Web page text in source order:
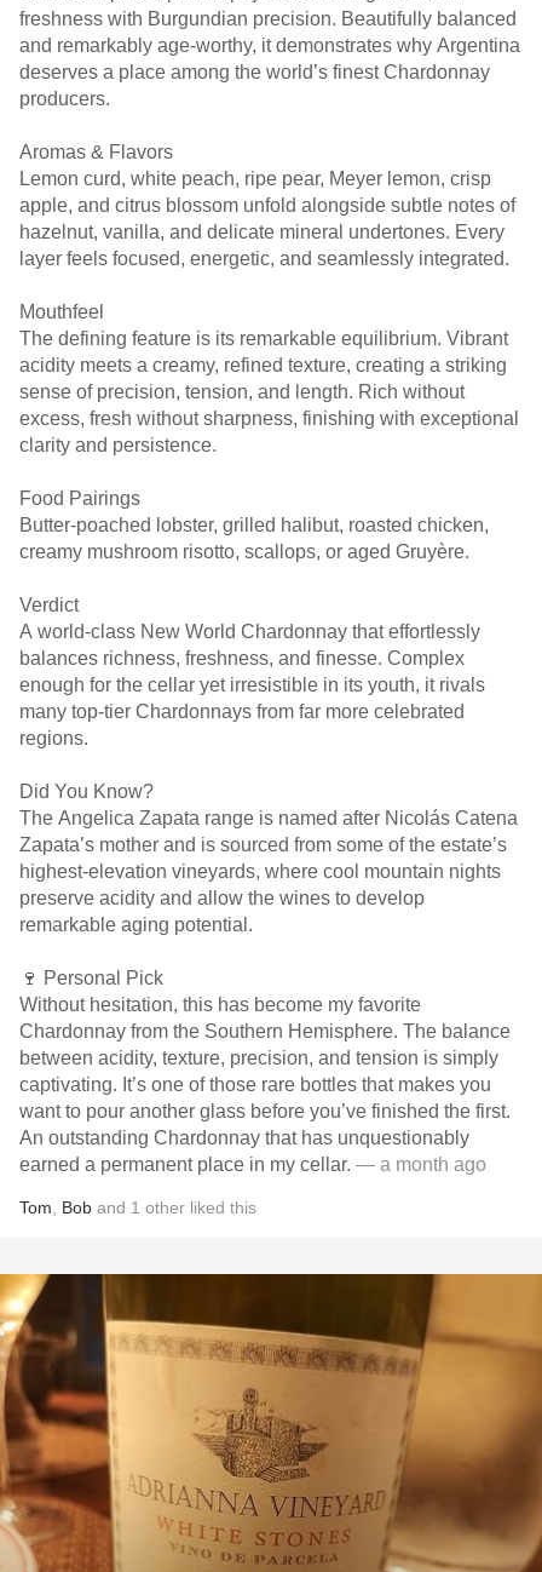
freshness with Burgundian precision. Beautifully balanced
and remarkably age-worthy, it demonstrates why Argentina
deserves a place among the world’s finest Chardonnay
producers.
Aromas & Flavors
Lemon curd, white peach, ripe pear, Meyer lemon, crisp
apple, and citrus blossom unfold alongside subtle notes of
hazelnut, vanilla, and delicate mineral undertones. Every
layer feels focused, energetic, and seamlessly integrated.
Mouthfeel
The defining feature is its remarkable equilibrium. Vibrant
acidity meets a creamy, refined texture, creating a striking
sense of precision, tension, and length. Rich without
excess, fresh without sharpness, finishing with exceptional
clarity and persistence.
Food Pairings
Butter-poached lobster, grilled halibut, roasted chicken,
creamy mushroom risotto, scallops, or aged Gruyère.
Verdict
A world-class New World Chardonnay that effortlessly
balances richness, freshness, and finesse. Complex
enough for the cellar yet irresistible in its youth, it rivals
many top-tier Chardonnays from far more celebrated
regions.
Did You Know?
The Angelica Zapata range is named after Nicolás Catena
Zapata’s mother and is sourced from some of the estate’s
highest-elevation vineyards, where cool mountain nights
preserve acidity and allow the wines to develop
remarkable aging potential.
🍷 Personal Pick
Without hesitation, this has become my favorite
Chardonnay from the Southern Hemisphere. The balance
between acidity, texture, precision, and tension is simply
captivating. It’s one of those rare bottles that makes you
want to pour another glass before you’ve finished the first.
An outstanding Chardonnay that has unquestionably
earned a permanent place in my cellar. — a month ago
Tom Bob and 1 other liked this